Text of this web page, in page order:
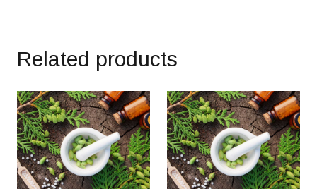
Related products